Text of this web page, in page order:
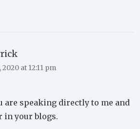
at 12:11 pm
are speaking directly to me and
in your blogs.